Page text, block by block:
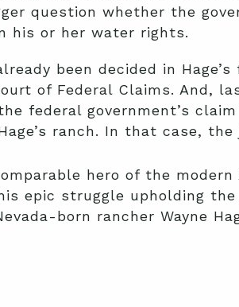
question whether the
his or her water rights.
been decided in
of Federal Claims. And,
federal government’s
ranch. In that case, the
hero of the
epic struggle upholding
born rancher Wayne